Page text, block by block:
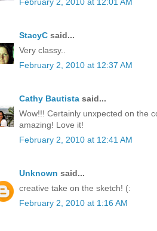
StacyC said...
Very classy..
February 2, 2010 at 12:37 AM
Cathy Bautista said...
Wow!!! Certainly unxpected on the
amazing! Love it!
February 2, 2010 at 12:41 AM
Unknown said...
creative take on the sketch! (:
February 2, 2010 at 1:16 AM